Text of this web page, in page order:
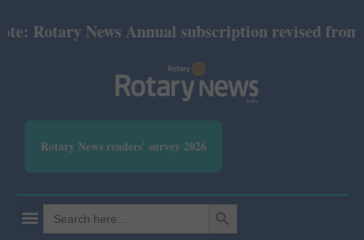
News Annual subscription revised from July
Rotary News readers' survey 2026
Search
for:
SEARCH BUTTON